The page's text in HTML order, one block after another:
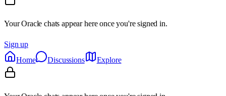
Your Oracle chats appear here once you're signed in.
Sign up
Home
Discussions Explore